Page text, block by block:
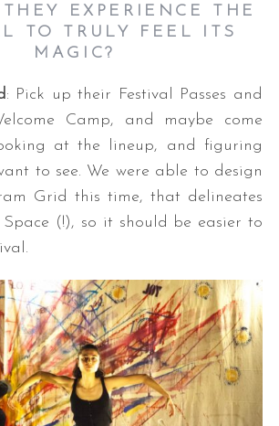
EXPERIENCE THE
TO TRULY FEEL ITS
MAGIC?
: Pick up their Festival Passes and
Camp, and maybe come
at the lineup, and figuring
to see. We were able to design
Grid this time, that delineates
(!), so it should be easier to